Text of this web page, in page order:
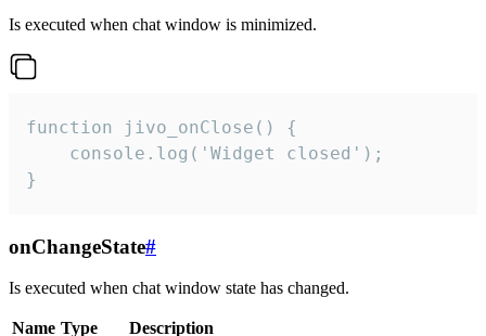
Is executed when chat window is minimized.
function jivo_onClose() {
    console.log('Widget closed');
}
onChangeState#
Is executed when chat window state has changed.
Name Type Description